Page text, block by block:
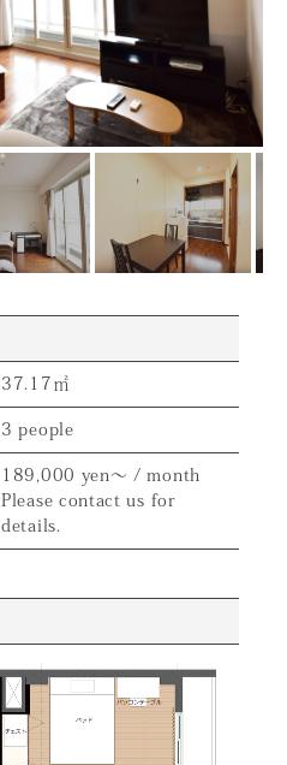
37.17㎡
3 people
189,000 yen～ / month
Please contact us for
details.